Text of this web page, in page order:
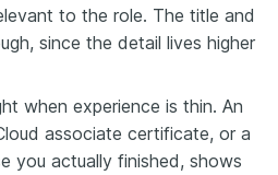
to the role. The title and
since the detail lives higher
when experience is thin. An
associate certificate, or a
you actually finished, shows